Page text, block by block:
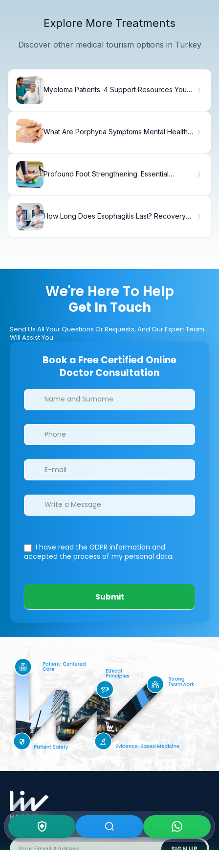
Explore More Treatments
Discover other medical tourism options in Turkey
Myeloma Patients: 4 Support Resources You
What Are Porphyria Symptoms Mental Health
Profound Foot Strengthening: Essential
How Long Does Esophagitis Last? Recovery
We're Here To Help
Get In Touch
Send Us All Your Questions Or Requests, And Our Expert Team
Will Assist You.
Book a Free Certified Online
Doctor Consultation
Clinics/branches
I have read the GDPR information and
accepted the process of my personal data.
Submit
Subscribe To Our Newsletter